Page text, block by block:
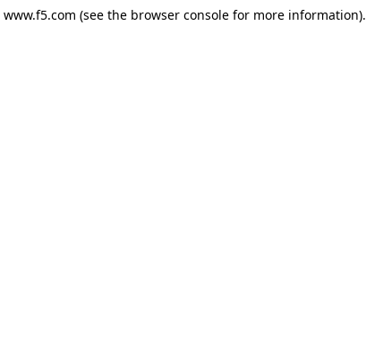
www.f5.com (see the browser consolefor more information).